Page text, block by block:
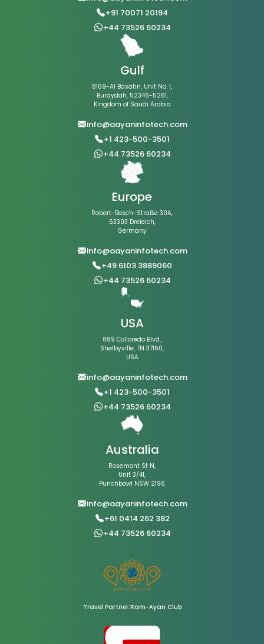
+91 70071 20194
+44 73526 60234
Gulf
8169-Al Basatin, Unit No. 1,
Buraydah, 52346-5261,
Kingdom of Saudi Arabia
info@aayaninfotech.com
+1 423-500-3501
+44 73526 60234
Europe
Robert-Bosch-Straße 30A,
63303 Dreieich,
Germany
info@aayaninfotech.com
+49 6103 3889060
+44 73526 60234
USA
889 Colloredo Blvd.,
Shelbyville, TN 37160,
USA
info@aayaninfotech.com
+1 423-500-3501
+44 73526 60234
Australia
Rosemont St N,
Unit 3/41,
Punchbowl NSW 2196
info@aayaninfotech.com
+61 0414 262 382
+44 73526 60234
Travel Partner:Ram-Ayan Club